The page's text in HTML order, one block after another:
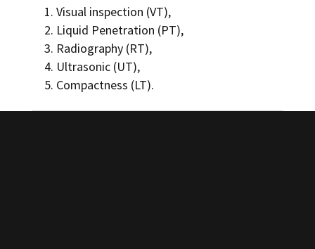
Visual inspection (VT),
Liquid Penetration (PT),
Radiography (RT),
Ultrasonic (UT),
Compactness (LT).